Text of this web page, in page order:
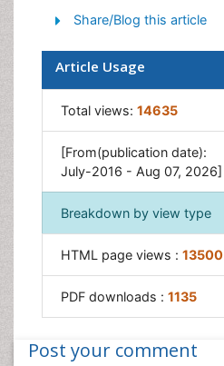
Share/Blog this article
Article Usage
Total views: 14635
[From(publication date):
July-2016 - Aug 07, 2026]
Breakdown by view type
HTML page views : 13500
PDF downloads : 1135
Post your comment